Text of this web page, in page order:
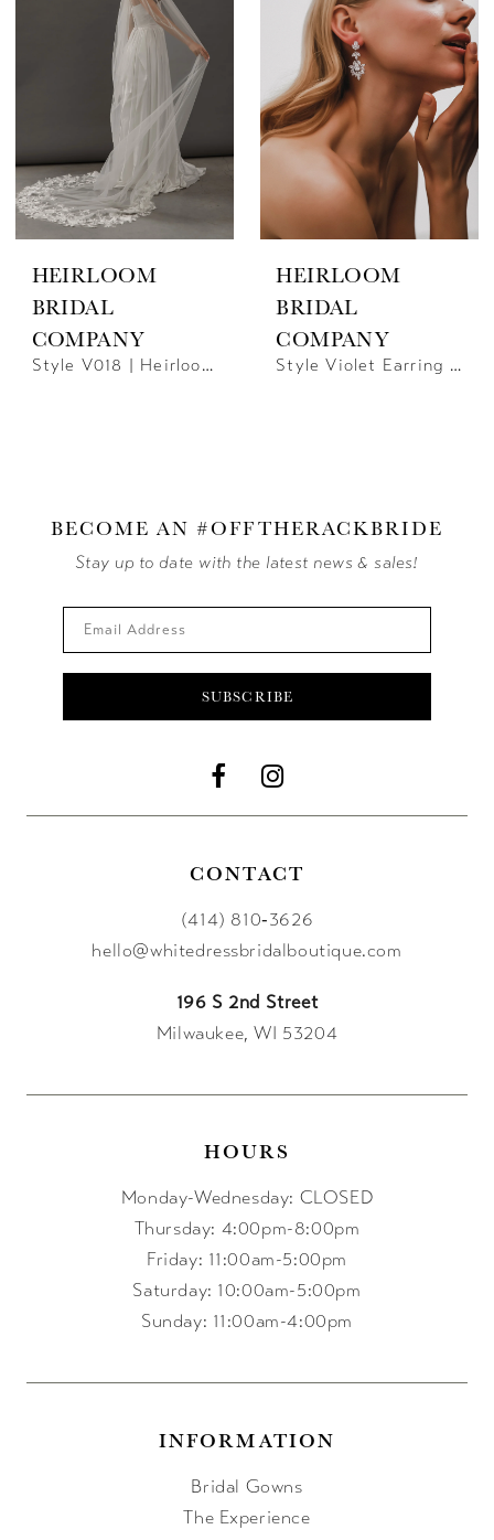
HEIRLOOM
BRIDAL
COMPANY
Style V018 | Heirloom Bridal
HEIRLOOM
BRIDAL
COMPANY
Style Violet Earring | Heirloom Bridal
BECOME AN #OFFTHERACKBRIDE
Stay up to date with the latest news & sales!
SUBSCRIBE
CONTACT
(414) 810‑3626
hello@whitedressbridalboutique.com
196 S 2nd Street
Milwaukee, WI 53204
HOURS
Monday-Wednesday: CLOSED
Thursday: 4:00pm-8:00pm
Friday: 11:00am-5:00pm
Saturday: 10:00am-5:00pm
Sunday: 11:00am-4:00pm
INFORMATION
Bridal Gowns
The Experience